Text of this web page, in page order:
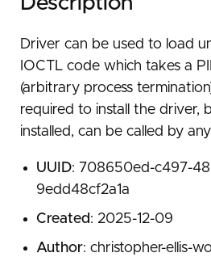
Driver can be used to load
IOCTL code which takes a
(arbitrary process
required to install the driver,
installed, can be called by
UUID: 708650ed-c497-
9edd48cf2a1a
Created: 2025-12-09
Author: christopher-ellis-